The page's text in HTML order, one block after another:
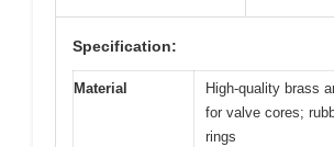
Specification:
Material
High-quality brass
for valve cores;
rings